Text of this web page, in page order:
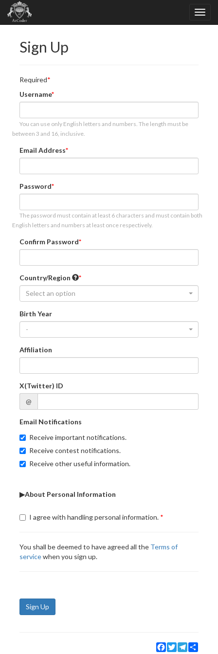
Sign Up
Required
Username
You can use only English letters and numbers. The length must be
between 3 and 16, inclusive.
Email Address
Password
The password must contain at least 6 characters and must contain both
English letters and numbers at least once respectively.
Confirm Password
Country/Region
Select an option
Birth Year
-
Affiliation
X(Twitter) ID
@
Email Notifications
Receive important notifications.
Receive contest notifications.
Receive other useful information.
▶About Personal Information
I agree with handling personal information.
You shall be deemed to have agreed all the Terms of
servicewhen you sign up.
Sign Up
Facebook
TwitterTelegram